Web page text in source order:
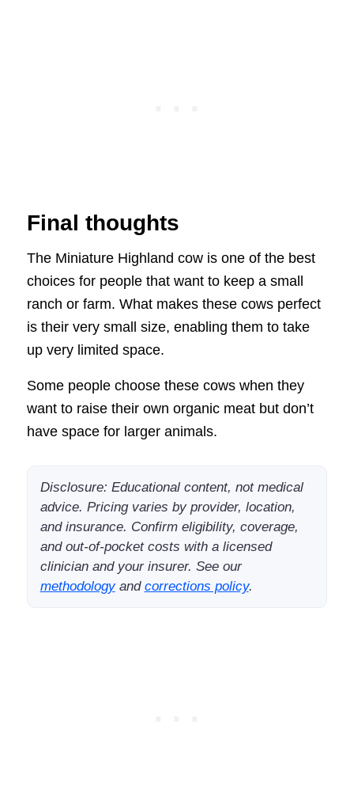
Final thoughts
The Miniature Highland cow is one of the best
choices for people that want to keep a small
ranch or farm. What makes these cows perfect
is their very small size, enabling them to take
up very limited space.
Some people choose these cows when they
want to raise their own organic meat but don’t
have space for larger animals.
Disclosure: Educational content, not medical
advice. Pricing varies by provider, location,
and insurance. Confirm eligibility, coverage,
and out-of-pocket costs with a licensed
clinician and your insurer. See our
methodologyand corrections policy.